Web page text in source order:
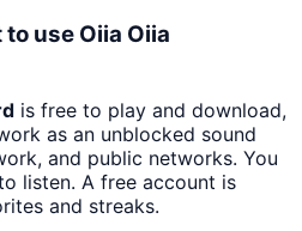
use Oiia Oiia
is free to play and download,
as an unblocked sound
and public networks. You
listen. A free account is
and streaks.